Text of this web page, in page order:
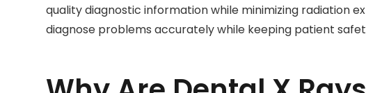
quality diagnostic information while minimizing radiation
diagnose problems accurately while keeping patient